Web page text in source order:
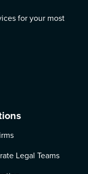
for your most
Legal Teams